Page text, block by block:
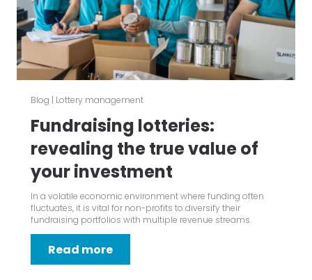
Blog | Lottery management
Fundraising lotteries:
revealing the true value of
your investment
In a volatile economic environment where funding often
fluctuates, it is vital for non-profits to diversify their
fundraising portfolios with multiple revenue streams.
Read more